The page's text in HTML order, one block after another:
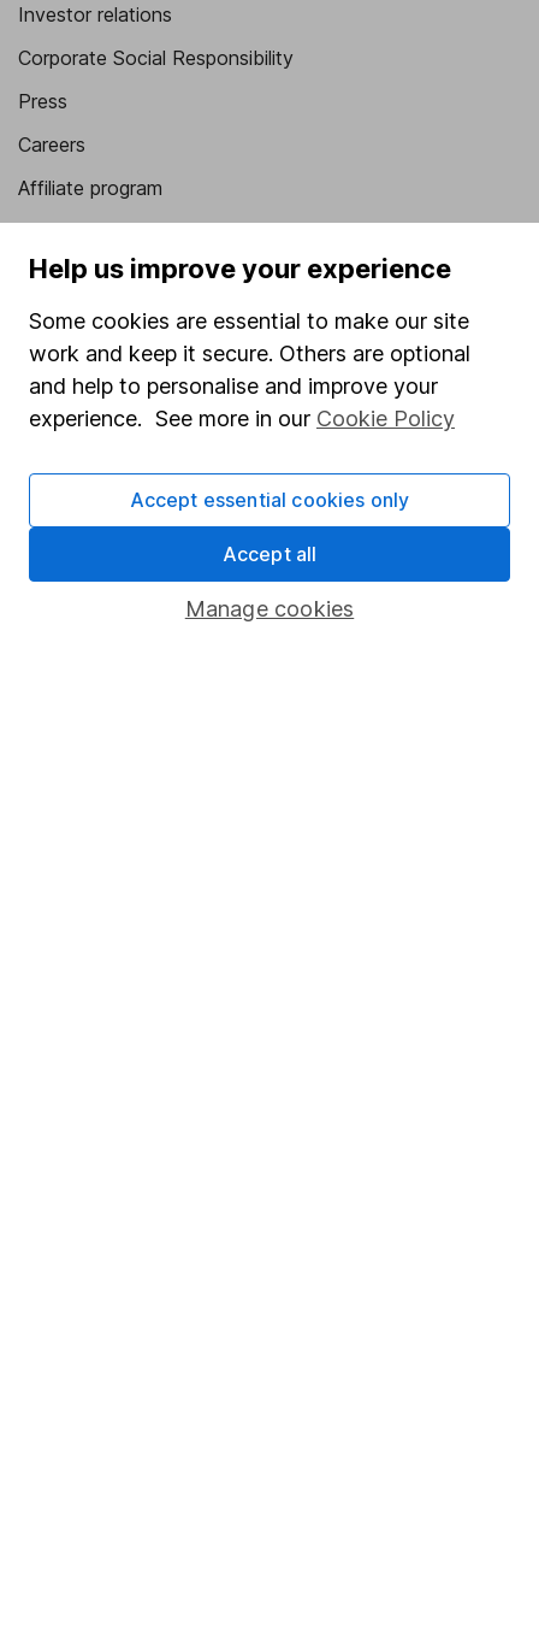
Investor relations
Corporate Social Responsibility
Press
Careers
Affiliate program
Sitemap
Popular services
Stocks and Shares ISA
SIPP
Share Exchange
Help us improve your experience
Some cookies are essential to make our site
work and keep it secure. Others are optional
and help to personalise and improve your
experience. See more in our Cookie Policy
Manage cookies
Accept essential cookies only
Accept all